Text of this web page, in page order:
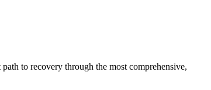
to recovery through the most comprehensive,